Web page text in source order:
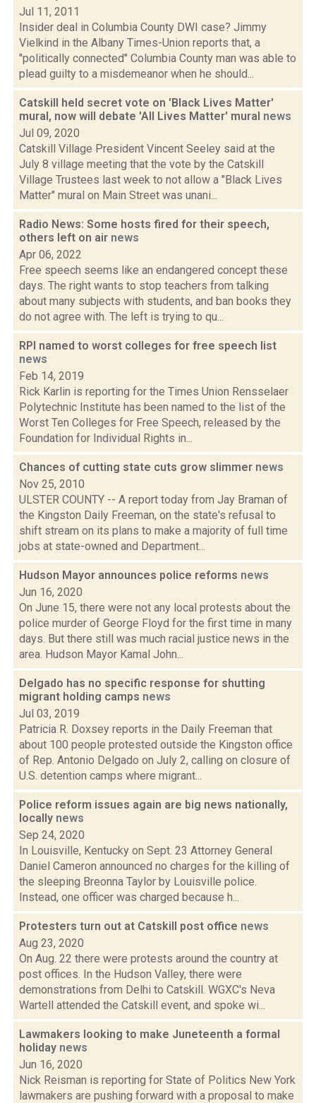
Jul 11, 2011
Insider deal in Columbia County DWI case? Jimmy
Vielkind in the Albany Times-Union reports that, a
"politically connected" Columbia County man was able to
plead guilty to a misdemeanor when he should...
Catskill held secret vote on 'Black Lives Matter'
mural, now will debate 'All Lives Matter' mural news
Jul 09, 2020
Catskill Village President Vincent Seeley said at the
July 8 village meeting that the vote by the Catskill
Village Trustees last week to not allow a "Black Lives
Matter" mural on Main Street was unani...
Radio News: Some hosts fired for their speech,
others left on air news
Apr 06, 2022
Free speech seems like an endangered concept these
days. The right wants to stop teachers from talking
about many subjects with students, and ban books they
do not agree with. The left is trying to qu...
RPI named to worst colleges for free speech list
news
Feb 14, 2019
Rick Karlin is reporting for the Times Union Rensselaer
Polytechnic Institute has been named to the list of the
Worst Ten Colleges for Free Speech, released by the
Foundation for Individual Rights in...
Chances of cutting state cuts grow slimmer news
Nov 25, 2010
ULSTER COUNTY -- A report today from Jay Braman of
the Kingston Daily Freeman, on the state's refusal to
shift stream on its plans to make a majority of full time
jobs at state-owned and Department...
Hudson Mayor announces police reforms news
Jun 16, 2020
On June 15, there were not any local protests about the
police murder of George Floyd for the first time in many
days. But there still was much racial justice news in the
area. Hudson Mayor Kamal John...
Delgado has no specific response for shutting
migrant holding camps news
Jul 03, 2019
Patricia R. Doxsey reports in the Daily Freeman that
about 100 people protested outside the Kingston office
of Rep. Antonio Delgado on July 2, calling on closure of
U.S. detention camps where migrant...
Police reform issues again are big news nationally,
locally news
Sep 24, 2020
In Louisville, Kentucky on Sept. 23 Attorney General
Daniel Cameron announced no charges for the killing of
the sleeping Breonna Taylor by Louisville police.
Instead, one officer was charged because h...
Protesters turn out at Catskill post office news
Aug 23, 2020
On Aug. 22 there were protests around the country at
post offices. In the Hudson Valley, there were
demonstrations from Delhi to Catskill. WGXC's Neva
Wartell attended the Catskill event, and spoke wi...
Lawmakers looking to make Juneteenth a formal
holiday news
Jun 16, 2020
Nick Reisman is reporting for State of Politics New York
lawmakers are pushing forward with a proposal to make